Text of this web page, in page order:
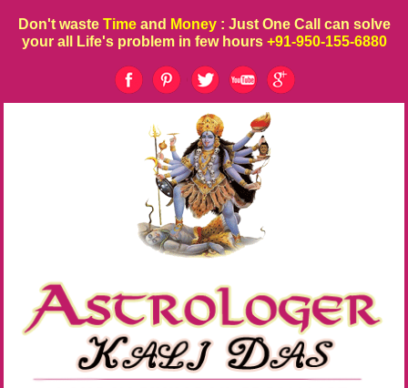
Don't waste Time and Money : Just One Call can solve
your all Life's problem in few hours +91-950-155-6880